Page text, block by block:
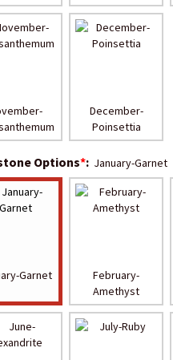
December-
Poinsettia
Options*: January-Garnet
Garnet
February-
Amethyst